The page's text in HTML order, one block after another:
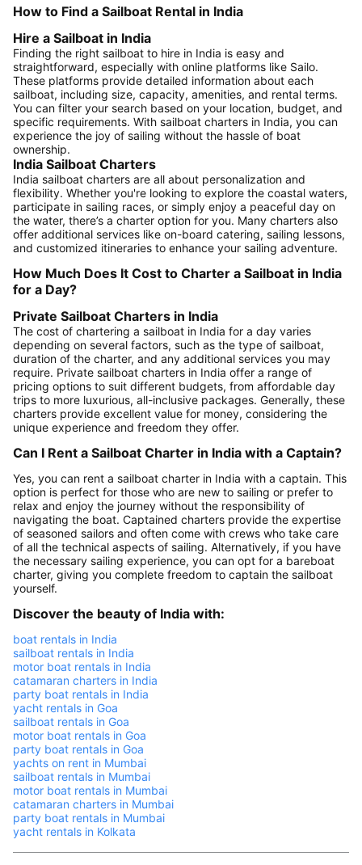
How to Find a Sailboat Rental in India
Hire a Sailboat in India
Finding the right sailboat to hire in India is easy and
straightforward, especially with online platforms like Sailo.
These platforms provide detailed information about each
sailboat, including size, capacity, amenities, and rental terms.
You can filter your search based on your location, budget, and
specific requirements. With sailboat charters in India, you can
experience the joy of sailing without the hassle of boat
ownership.
India Sailboat Charters
India sailboat charters are all about personalization and
flexibility. Whether you're looking to explore the coastal waters,
participate in sailing races, or simply enjoy a peaceful day on
the water, there’s a charter option for you. Many charters also
offer additional services like on-board catering, sailing lessons,
and customized itineraries to enhance your sailing adventure.
How Much Does It Cost to Charter a Sailboat in India
for a Day?
Private Sailboat Charters in India
The cost of chartering a sailboat in India for a day varies
depending on several factors, such as the type of sailboat,
duration of the charter, and any additional services you may
require. Private sailboat charters in India offer a range of
pricing options to suit different budgets, from affordable day
trips to more luxurious, all-inclusive packages. Generally, these
charters provide excellent value for money, considering the
unique experience and freedom they offer.
Can I Rent a Sailboat Charter in India with a Captain?
Yes, you can rent a sailboat charter in India with a captain. This
option is perfect for those who are new to sailing or prefer to
relax and enjoy the journey without the responsibility of
navigating the boat. Captained charters provide the expertise
of seasoned sailors and often come with crews who take care
of all the technical aspects of sailing. Alternatively, if you have
the necessary sailing experience, you can opt for a bareboat
charter, giving you complete freedom to captain the sailboat
yourself.
Discover the beauty of India with:
boat rentals in India
sailboat rentals in India
motor boat rentals in India
catamaran charters in India
party boat rentals in India
yacht rentals in Goa
sailboat rentals in Goa
motor boat rentals in Goa
party boat rentals in Goa
yachts on rent in Mumbai
sailboat rentals in Mumbai
motor boat rentals in Mumbai
catamaran charters in Mumbai
party boat rentals in Mumbai
yacht rentals in Kolkata